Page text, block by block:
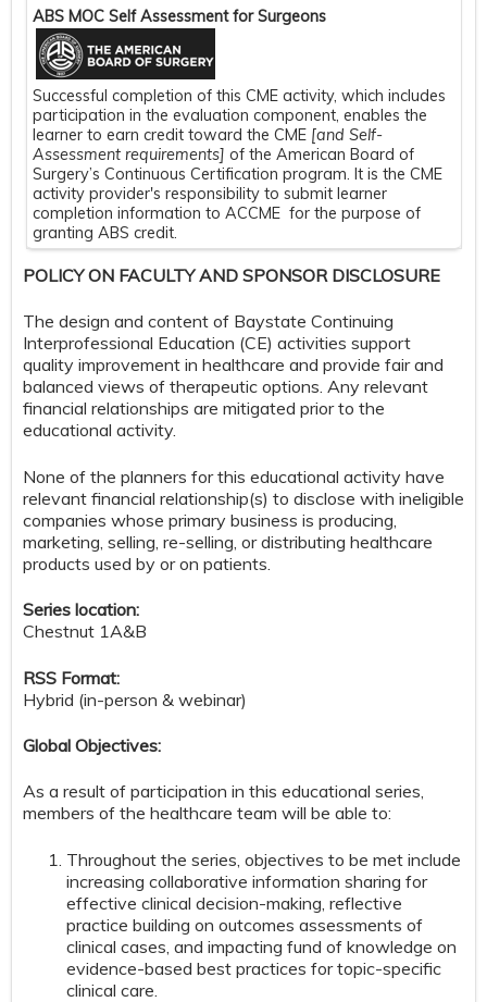
ABS MOC Self Assessment for Surgeons
Successful completion of this CME activity, which includes
participation in the evaluation component, enables the
learner to earn credit toward the CME [and Self-
Assessment requirements] of the American Board of
Surgery’s Continuous Certification program. It is the CME
activity provider's responsibility to submit learner
completion information to ACCME for the purpose of
granting ABS credit.
POLICY ON FACULTY AND SPONSOR DISCLOSURE
The design and content of Baystate Continuing
Interprofessional Education (CE) activities support
quality improvement in healthcare and provide fair and
balanced views of therapeutic options. Any relevant
financial relationships are mitigated prior to the
educational activity.
None of the planners for this educational activity have
relevant financial relationship(s) to disclose with ineligible
companies whose primary business is producing,
marketing, selling, re-selling, or distributing healthcare
products used by or on patients.
Series location:
Chestnut 1A&B
RSS Format:
Hybrid (in-person & webinar)
Global Objectives:
As a result of participation in this educational series,
members of the healthcare team will be able to:
Throughout the series, objectives to be met include
increasing collaborative information sharing for
effective clinical decision-making, reflective
practice building on outcomes assessments of
clinical cases, and impacting fund of knowledge on
evidence-based best practices for topic-specific
clinical care.